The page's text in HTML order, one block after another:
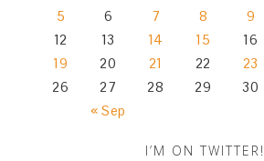
« Sep
5
6 7 8 9
12
13 14 15 16
19
20 21 22 23
26
27 28 29 30
I’M ON TWITTER!